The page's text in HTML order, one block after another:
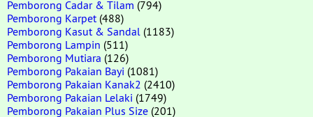
Pemborong Cadar & Tilam (794)
Pemborong Karpet (488)
Pemborong Kasut & Sandal (1183)
Pemborong Lampin (511)
Pemborong Mutiara (126)
Pemborong Pakaian Bayi (1081)
Pemborong Pakaian Kanak2 (2410)
Pemborong Pakaian Lelaki (1749)
Pemborong Pakaian Plus Size (201)